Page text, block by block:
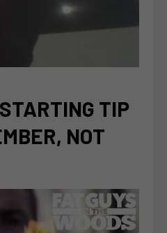
TIP
NOT